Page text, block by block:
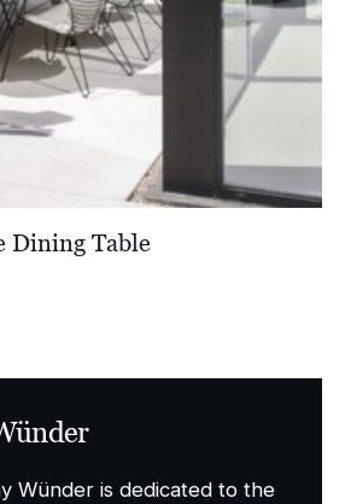
Dining Table
Wünder is dedicated to the